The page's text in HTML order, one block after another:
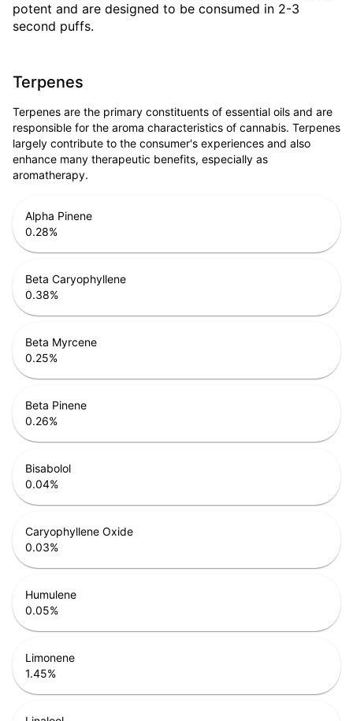
potent and are designed to be consumed in 2-3
second puffs.
Terpenes
Terpenes are the primary constituents of essential oils and are
responsible for the aroma characteristics of cannabis. Terpenes
largely contribute to the consumer's experiences and also
enhance many therapeutic benefits, especially as
aromatherapy.
Alpha Pinene
0.28%
Beta Caryophyllene
0.38%
Beta Myrcene
0.25%
Beta Pinene
0.26%
Bisabolol
0.04%
Caryophyllene Oxide
0.03%
Humulene
0.05%
Limonene
1.45%